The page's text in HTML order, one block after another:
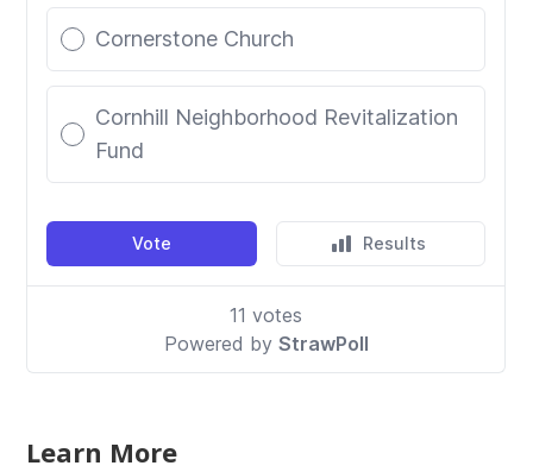
Learn More